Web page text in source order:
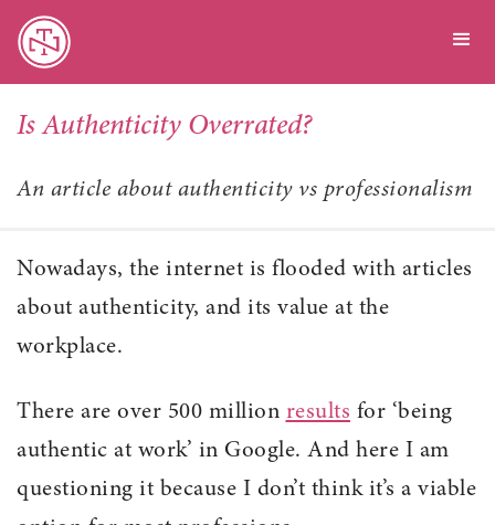
Is Authenticity Overrated?
An article about authenticity vs professionalism
Nowadays, the internet is flooded with articles
about authenticity, and its value at the
workplace.
There are over 500 million results for ‘being
authentic at work’ in Google. And here I am
questioning it because I don’t think it’s a viable